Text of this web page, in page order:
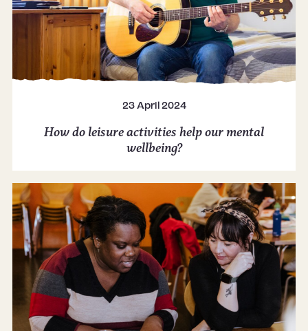
23 April 2024
How do leisure activities help our mental
wellbeing?